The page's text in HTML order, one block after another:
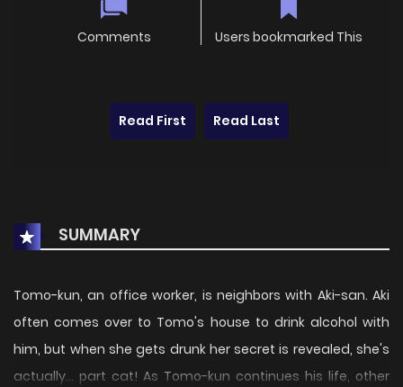
Comments Users bookmarked This
Read First Read Last
SUMMARY
Tomo-kun, an office worker, is neighbors with Aki-san. Aki
often comes over to Tomo's house to drink alcohol with
him, but when she gets drunk her secret is revealed, she's
actually... part cat! As Tomo-kun continues his life, other